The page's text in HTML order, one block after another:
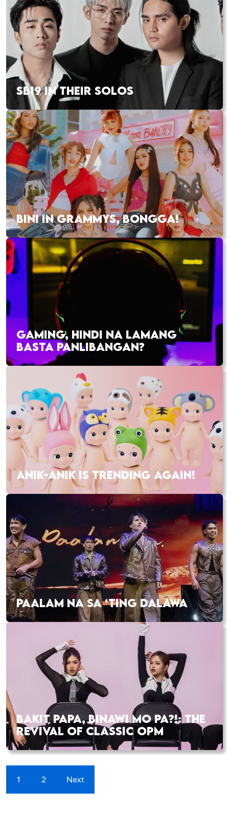
SB19 IN THEIR SOLOS
BINI IN GRAMMYS, BONGGA!
GAMING, HINDI NA LAMANG
BASTA PANLIBANGAN?
ANIK-ANIK IS TRENDING AGAIN!
PAALAM NA SA ‘TING DALAWA
BAKIT PAPA, BINAWI MO PA?!: THE
REVIVAL OF CLASSIC OPM
1 2 Next